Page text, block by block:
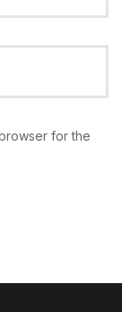
for the